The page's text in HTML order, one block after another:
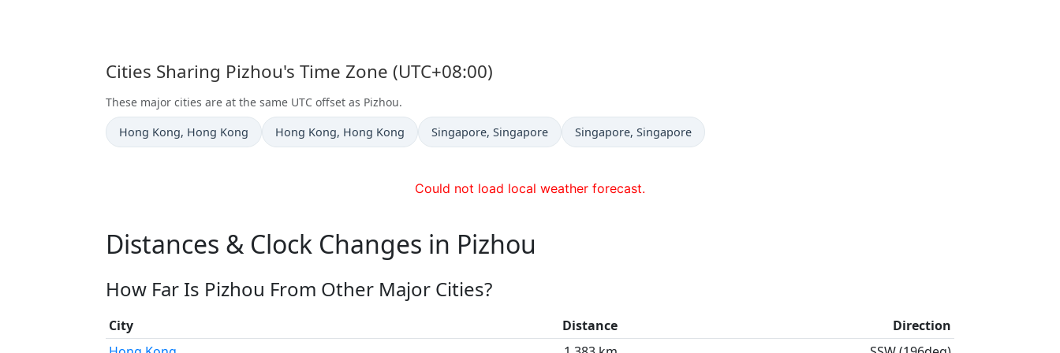
Cities Sharing Pizhou's Time Zone (UTC+08:00)
These major cities are at the same UTC offset as Pizhou.
Time now in
Hong Kong, Hong Kong Time now in
Hong Kong, Hong Kong Time now in
Singapore, Singapore Time now in
Singapore, Singapore
Could not load local weather forecast.
Distances & Clock Changes in Pizhou
How Far Is Pizhou From Other Major Cities?
City Distance
Direction